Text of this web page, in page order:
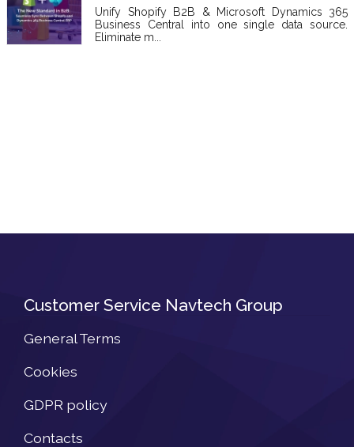
Unify Shopify B2B & Microsoft Dynamics 365
Business Central into one single data source.
Eliminate m...
Customer Service Navtech Group
General Terms
Cookies
GDPR policy
Contacts